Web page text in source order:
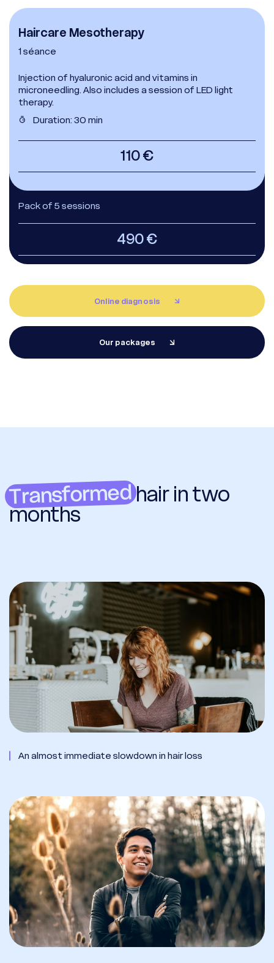
Haircare Mesotherapy
1 séance
Injection of hyaluronic acid and vitamins in
microneedling. Also includes a session of LED light
therapy.
Duration: 30 min
110 €
Pack of 5 sessions
490 €
Online diagnosis
Our packages
Transformedhair in two
months
An almost immediate slowdown in hair loss
Racine Carrée Paris
Racine Carrée Lyon
Whatsapp